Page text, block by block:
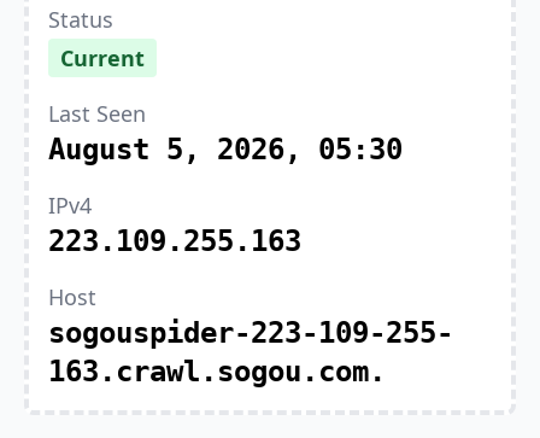
Status
Current
Last Seen
August 5, 2026, 05:30
IPv4
223.109.255.163
Host
sogouspider-223-109-255-
163.crawl.sogou.com.